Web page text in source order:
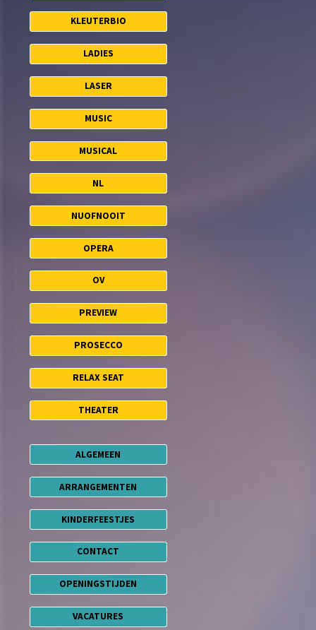
KLEUTERBIO
LADIES
LASER
MUSIC
MUSICAL
NL
NUOFNOOIT
OPERA
OV
PREVIEW
PROSECCO
RELAX SEAT
THEATER
ALGEMEEN
ARRANGEMENTEN
KINDERFEESTJES
CONTACT
OPENINGSTIJDEN
VACATURES